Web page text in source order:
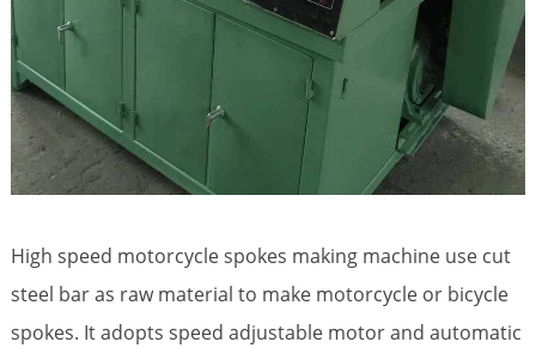
High speed motorcycle spokes making machine use cut
steel bar as raw material to make motorcycle or bicycle
spokes. It adopts speed adjustable motor and automatic